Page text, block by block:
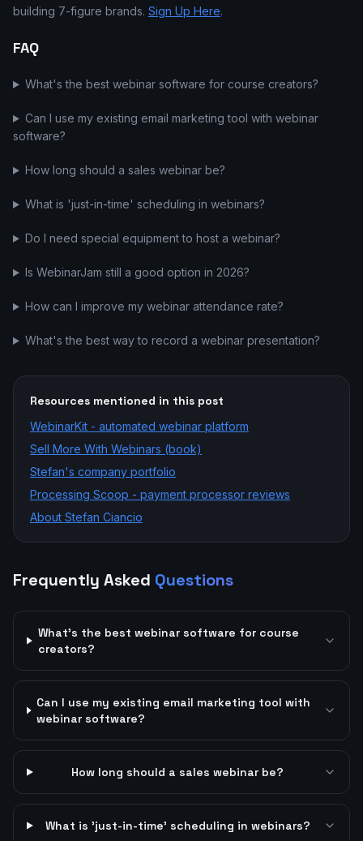
building 7-figure brands. Sign Up Here.
FAQ
What's the best webinar software for course creators?
Can I use my existing email marketing tool with webinar
software?
How long should a sales webinar be?
What is 'just-in-time' scheduling in webinars?
Do I need special equipment to host a webinar?
Is WebinarJam still a good option in 2026?
How can I improve my webinar attendance rate?
What's the best way to record a webinar presentation?
Resources mentioned in this post
WebinarKit - automated webinar platform
Sell More With Webinars (book)
Stefan's company portfolio
Processing Scoop - payment processor reviews
About Stefan Ciancio
Frequently Asked Questions
What's the best webinar software for course
creators?
Can I use my existing email marketing tool with
webinar software?
How long should a sales webinar be?
What is 'just-in-time' scheduling in webinars?